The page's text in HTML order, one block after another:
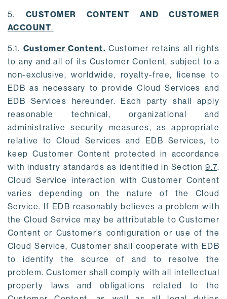
5.CUSTOMER CONTENT AND CUSTOMER
ACCOUNT.
5.1. Customer Content. Customer retains all rights
to any and all of its Customer Content, subject to a
non-exclusive, worldwide, royalty-free, license to
EDB as necessary to provide Cloud Services and
EDB Services hereunder. Each party shall apply
reasonable technical, organizational and
administrative security measures, as appropriate
relative to Cloud Services and EDB Services, to
keep Customer Content protected in accordance
with industry standards as identified in Section9.7.
Cloud Service interaction with Customer Content
varies depending on the nature of the Cloud
Service. If EDB reasonably believes a problem with
the Cloud Service may be attributable to Customer
Content or Customer’s configuration or use of the
Cloud Service, Customer shall cooperate with EDB
to identify the source of and to resolve the
problem. Customer shall comply with all intellectual
property laws and obligations related to the